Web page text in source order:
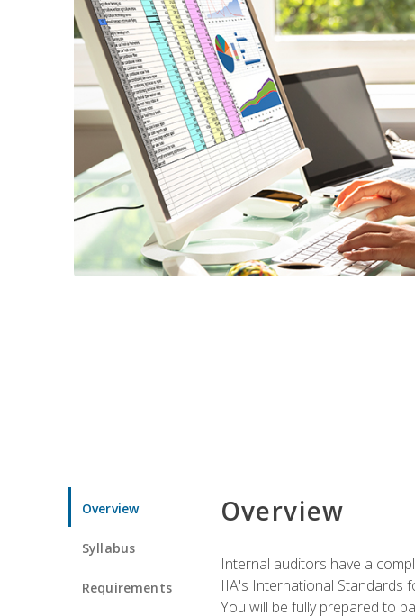
Overview
Syllabus
Requirements
Overview
Internal auditors have a
IIA's International Standards
You will be fully prepared to